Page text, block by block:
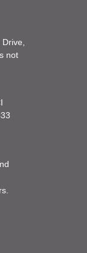
not